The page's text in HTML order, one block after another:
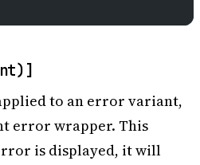
to an error variant,
error wrapper. This
is displayed, it will